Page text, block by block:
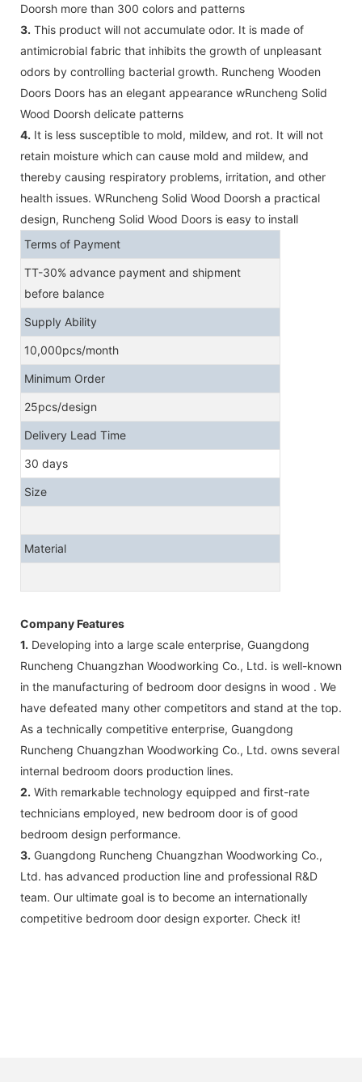
Doorsh more than 300 colors and patterns
3. This product will not accumulate odor. It is made of
antimicrobial fabric that inhibits the growth of unpleasant
odors by controlling bacterial growth. Runcheng Wooden
Doors Doors has an elegant appearance wRuncheng Solid
Wood Doorsh delicate patterns
4. It is less susceptible to mold, mildew, and rot. It will not
retain moisture which can cause mold and mildew, and
thereby causing respiratory problems, irritation, and other
health issues. WRuncheng Solid Wood Doorsh a practical
design, Runcheng Solid Wood Doors is easy to install
Terms of Payment
TT-30% advance payment and shipment
before balance
Supply Ability
10,000pcs/month
Minimum Order
25pcs/design
Delivery Lead Time
30 days
Size
Material
Company Features
1. Developing into a large scale enterprise, Guangdong
Runcheng Chuangzhan Woodworking Co., Ltd. is well-known
in the manufacturing of bedroom door designs in wood . We
have defeated many other competitors and stand at the top.
As a technically competitive enterprise, Guangdong
Runcheng Chuangzhan Woodworking Co., Ltd. owns several
internal bedroom doors production lines.
2. With remarkable technology equipped and first-rate
technicians employed, new bedroom door is of good
bedroom design performance.
3. Guangdong Runcheng Chuangzhan Woodworking Co.,
Ltd. has advanced production line and professional R&D
team. Our ultimate goal is to become an internationally
competitive bedroom door design exporter. Check it!